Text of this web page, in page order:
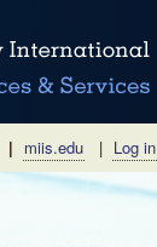
| miis.edu | Log in